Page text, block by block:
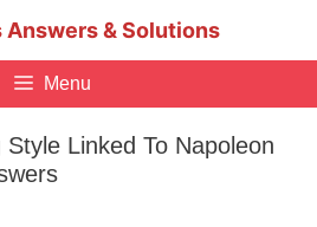
Answers & Solutions
Menu
Linked To Napoleon